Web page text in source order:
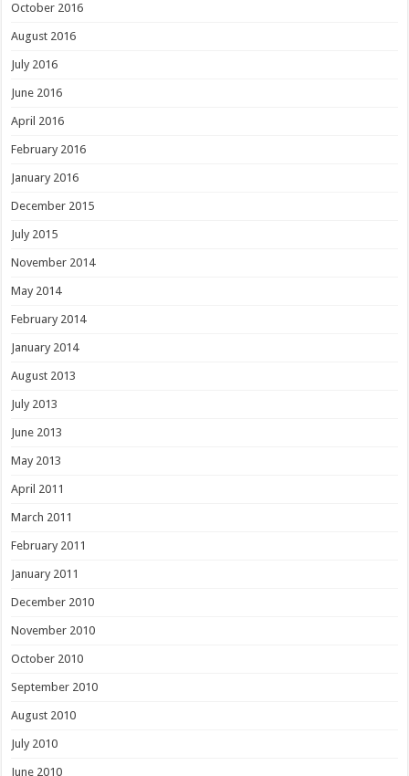
October 2016
August 2016
July 2016
June 2016
April 2016
February 2016
January 2016
December 2015
July 2015
November 2014
May 2014
February 2014
January 2014
August 2013
July 2013
June 2013
May 2013
April 2011
March 2011
February 2011
January 2011
December 2010
November 2010
October 2010
September 2010
August 2010
July 2010
June 2010